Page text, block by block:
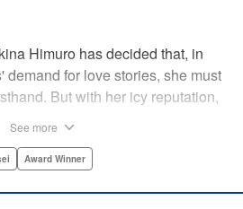
Himuro has decided that, in
demand for love stories, she must
But with her icy reputation,
See more
Award Winner